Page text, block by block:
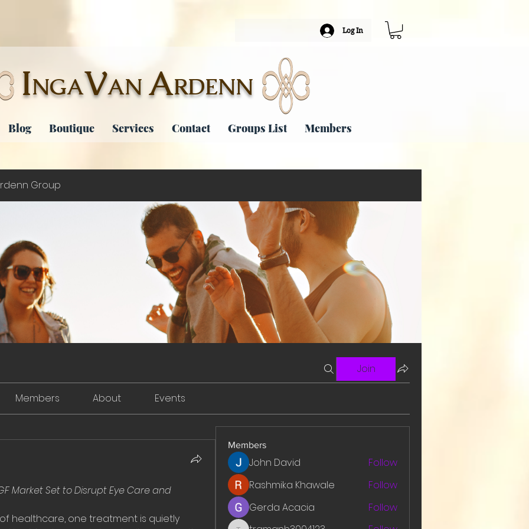
Log In
INGAVAN ARDENN
Blog Boutique Services Contact Groups List Members
Group
Join
Members About Events
Market Set to Disrupt Eye Care and
healthcare, one treatment is quietly
Members
John David
Follow
Rashmika Khawale
Follow
Gerda Acacia
Follow